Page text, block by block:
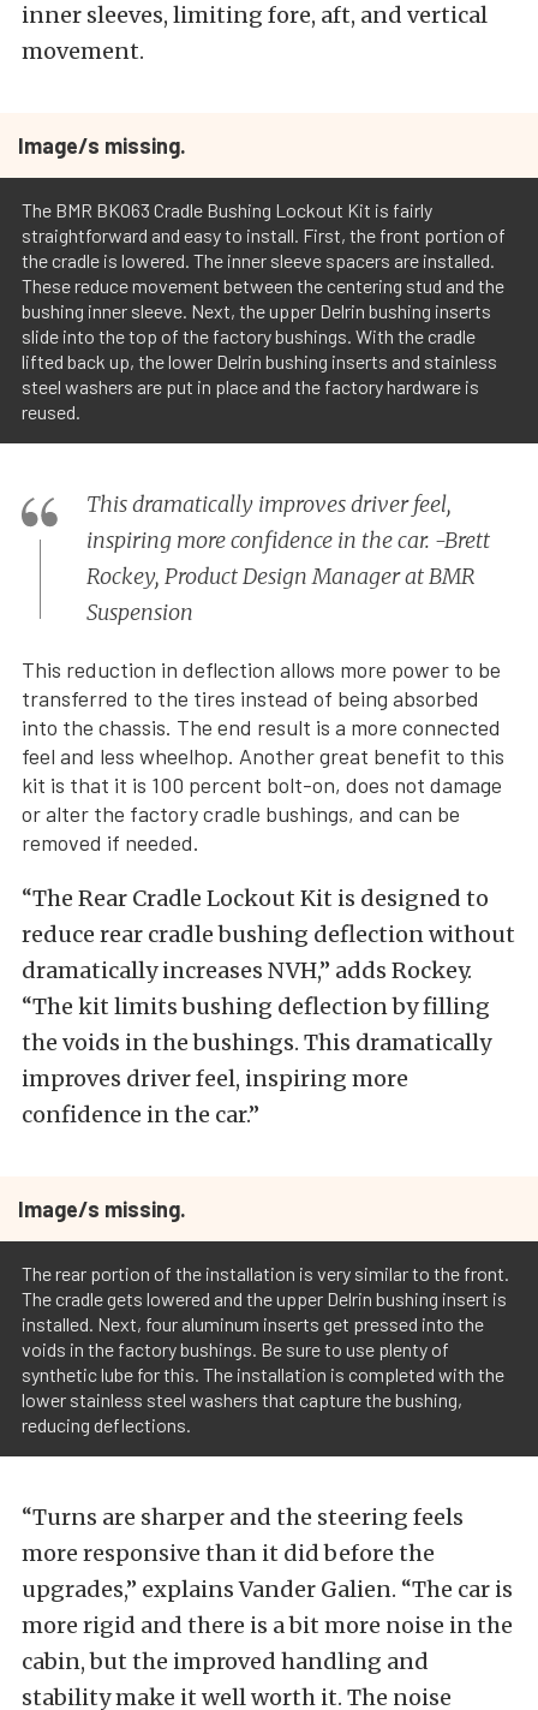
inner sleeves, limiting fore, aft, and vertical
movement.
Image/s missing.
The BMR BK063 Cradle Bushing Lockout Kit is fairly
straightforward and easy to install. First, the front portion of
the cradle is lowered. The inner sleeve spacers are installed.
These reduce movement between the centering stud and the
bushing inner sleeve. Next, the upper Delrin bushing inserts
slide into the top of the factory bushings. With the cradle
lifted back up, the lower Delrin bushing inserts and stainless
steel washers are put in place and the factory hardware is
reused.
This dramatically improves driver feel,
inspiring more confidence in the car. -Brett
Rockey, Product Design Manager at BMR
Suspension
This reduction in deflection allows more power to be
transferred to the tires instead of being absorbed
into the chassis. The end result is a more connected
feel and less wheelhop. Another great benefit to this
kit is that it is 100 percent bolt-on, does not damage
or alter the factory cradle bushings, and can be
removed if needed.
“The Rear Cradle Lockout Kit is designed to
reduce rear cradle bushing deflection without
dramatically increases NVH,” adds Rockey.
“The kit limits bushing deflection by filling
the voids in the bushings. This dramatically
improves driver feel, inspiring more
confidence in the car.”
Image/s missing.
The rear portion of the installation is very similar to the front.
The cradle gets lowered and the upper Delrin bushing insert is
installed. Next, four aluminum inserts get pressed into the
voids in the factory bushings. Be sure to use plenty of
synthetic lube for this. The installation is completed with the
lower stainless steel washers that capture the bushing,
reducing deflections.
“Turns are sharper and the steering feels
more responsive than it did before the
upgrades,” explains Vander Galien. “The car is
more rigid and there is a bit more noise in the
cabin, but the improved handling and
stability make it well worth it. The noise